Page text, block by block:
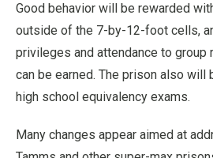
Good behavior will be rewarded
outside of the 7-by-12-foot cells,
privileges and attendance to
can be earned. The prison also will
high school equivalency exams.
Many changes appear aimed at